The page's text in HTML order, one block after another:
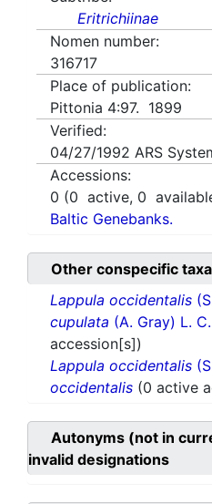
Eritrichiinae
Nomen number:
316717
Place of publication:
Pittonia 4:97. 1899
Verified:
04/27/1992 ARS
Accessions:
0 (0 active, 0
Baltic Genebanks.
Other conspecific taxa
Lappula occidentalis
cupulata (A. Gray) L.
accession[s])
Lappula occidentalis
occidentalis (0 active
Autonyms (not in
invalid designations